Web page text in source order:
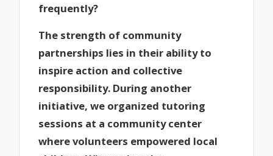
frequently?
The strength of community
partnerships lies in their ability to
inspire action and collective
responsibility. During another
initiative, we organized tutoring
sessions at a community center
where volunteers empowered local